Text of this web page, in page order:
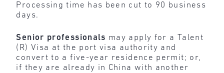
Processing time has been cut to 90 business
days.
Senior professionals may apply for a Talent
(R) Visa at the port visa authority and
convert to a five-year residence permit; or,
if they are already in China with another